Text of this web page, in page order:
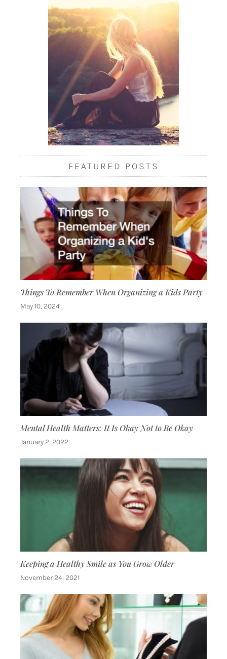
FEATURED POSTS
Things To Remember When Organizing a Kids Party
May 10, 2024
Mental Health Matters: It Is Okay Not to Be Okay
January 2, 2022
Keeping a Healthy Smile as You Grow Older
November 24, 2021